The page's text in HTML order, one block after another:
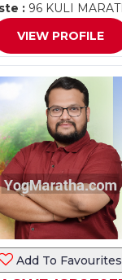
: 96 KULI
VIEW PROFILE
Add To Favourites